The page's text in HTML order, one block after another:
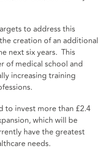
to address this
creation of an additional
next six years. This
of medical school and
increasing training
to invest more than £2.4
which will be
have the greatest
needs.